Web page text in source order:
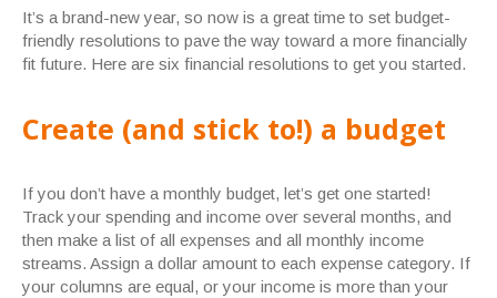
It’s a brand-new year, so now is a great time to set budget-
friendly resolutions to pave the way toward a more financially
fit future. Here are six financial resolutions to get you started.
Create (and stick to!) a budget
If you don’t have a monthly budget, let’s get one started!
Track your spending and income over several months, and
then make a list of all expenses and all monthly income
streams. Assign a dollar amount to each expense category. If
your columns are equal, or your income is more than your